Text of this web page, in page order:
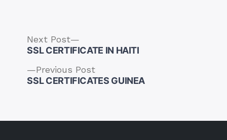
Post
Previous PostPrevious
post:
SSL CERTIFICATES GUINEA
Next Post
post:
SSL CERTIFICATE IN HAITI